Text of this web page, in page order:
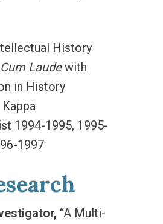
History
Laudewith
in History
1994-1995, 1995-
1997
“A Multi-